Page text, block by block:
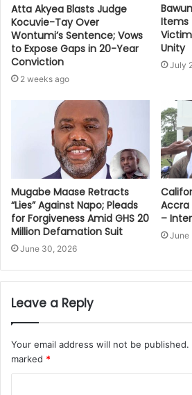
Atta Akyea Blasts Judge
Kocuvie-Tay Over
Wontumi’s Sentence; Vows
to Expose Gaps in 20-Year
Conviction
2 weeks ago
Items
Unity
July
Mugabe Maase Retracts
“Lies” Against Napo; Pleads
for Forgiveness Amid GHS 20
Million Defamation Suit
June 30, 2026
Accra
–
June
Leave a Reply
Your email address will not be published.
marked *